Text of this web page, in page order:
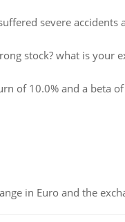
severe
stock? what is your
of 10.0% and a beta
in Euro and the